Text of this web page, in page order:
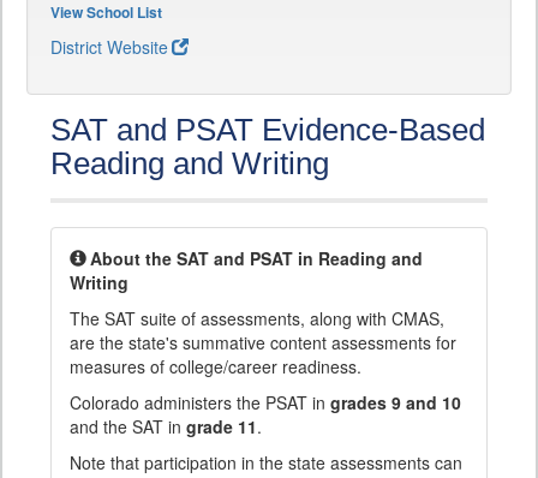
View School List
District Website
SAT and PSAT Evidence-Based
Reading and Writing
About the SAT and PSAT in Reading and
Writing
The SAT suite of assessments, along with CMAS,
are the state's summative content assessments for
measures of college/career readiness.
Colorado administers the PSAT in grades 9 and 10
and the SAT in grade 11.
Note that participation in the state assessments can